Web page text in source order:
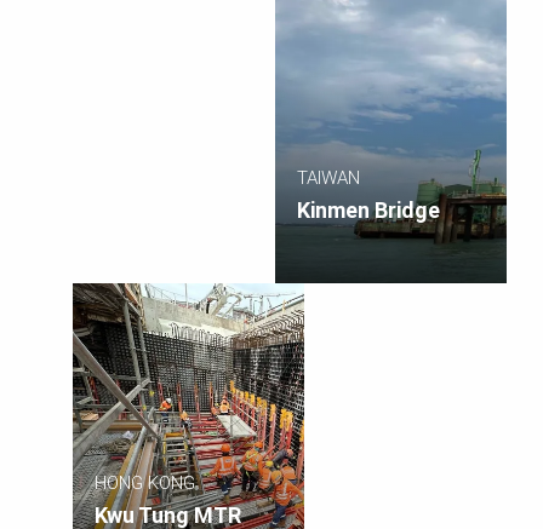
TAIWAN
Kinmen Bridge
HONG KONG
Kwu Tung MTR